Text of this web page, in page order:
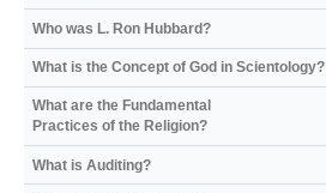
Who was L. Ron Hubbard?
What is the Concept of God in Scientology?
What are the Fundamental
Practices of the Religion?
What is Auditing?